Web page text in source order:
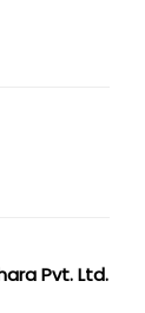
Pvt. Ltd.